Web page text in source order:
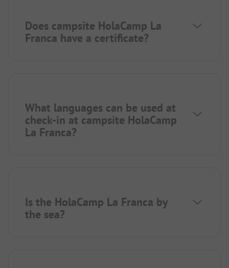
Does campsite HolaCamp La
Franca have a certificate?
What languages can be used at
check-in at campsite HolaCamp
La Franca?
Is the HolaCamp La Franca by
the sea?